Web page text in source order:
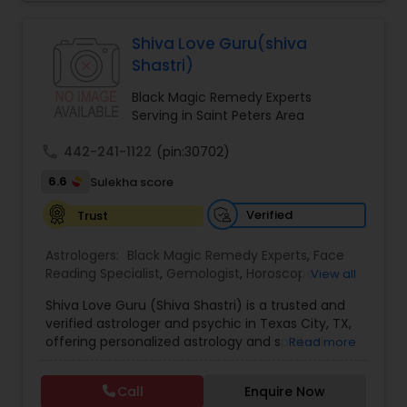
Black Magic Remedy Experts
Specialist,Vedic AstrologyExpert in : destroy and
remove black magic remedies and loved ones
Shiva Love Guru(shiva
Shastri)
Black Magic Remedy Experts
Serving in Saint Peters Area
442-241-1122 (pin:30702)
6.6
Sulekha score
Trust
Verified
Astrologers: Black Magic Remedy Experts, Face
Reading Specialist, Gemologist, Horoscope
Astrology, Numerology, Panchang Reading,
Prasanna Jothidam Astrology,Vastu Specialist
Vedic Astrology
View all
Shiva Love Guru (Shiva Shastri) is a trusted and
verified astrologer and psychic in Texas City, TX,
offering personalized astrology and spiritual
With deep expertise in Vedic astrology, love and
relationship solutions, career guidance, and
Read more
Call Enquire Now